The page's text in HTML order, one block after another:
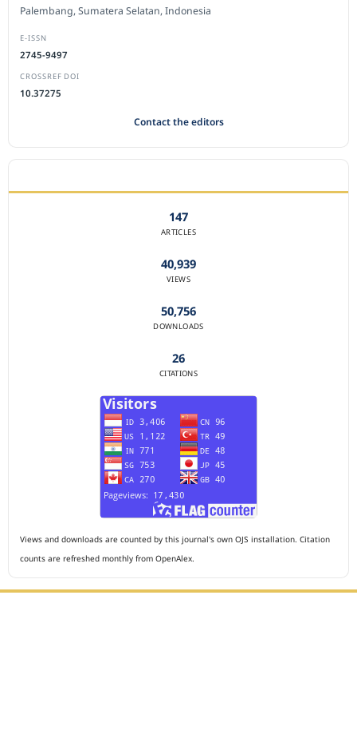
Palembang, Sumatera Selatan, Indonesia
E-ISSN
2745-9497
CROSSREF DOI
10.37275
Contact the editors
147
ARTICLES
40,939
VIEWS
50,756
DOWNLOADS
26
CITATIONS
Views and downloads are counted by this journal's own OJS installation. Citation
counts are refreshed monthly from OpenAlex.